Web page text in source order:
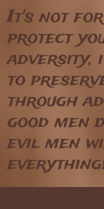
It's not
protect
adversity,
to
through
good men
evil men